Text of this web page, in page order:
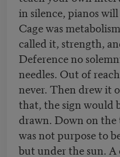
in silence, pianos
Cage was
called it, strength,
Deference no
needles. Out of
never. Then drew it
that, the sign would
drawn. Down on
was not purpose to
but under the sun.